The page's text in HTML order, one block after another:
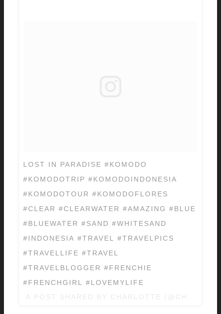
LOST IN PARADISE #KOMODO
#KOMODOTRIP #KOMODOINDONESIA
#KOMODOTOUR #KOMODOFLORES
#CLEAR #CLEARWATER #AMAZING #BLUE
#BLUEWATER #SAND #WHITESAND
#INDONESIA #TRAVEL #TRAVELPICS
#TRAVELLIFE #TRAVEL
#TRAVELBLOGGER #FRENCHIE
#FRENCHGIRL #LOVEMYLIFE